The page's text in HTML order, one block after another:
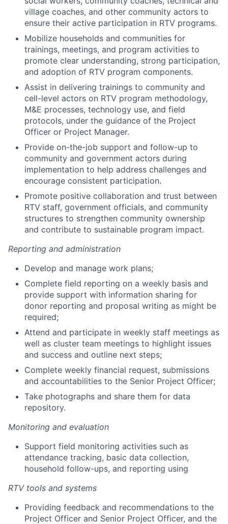
village coaches, and other community actors to
ensure their active participation in RTV programs.
Mobilize households and communities for
trainings, meetings, and program activities to
promote clear understanding, strong participation,
and adoption of RTV program components.
Assist in delivering trainings to community and
cell-level actors on RTV program methodology,
M&E processes, technology use, and field
protocols, under the guidance of the Project
Officer or Project Manager.
Provide on-the-job support and follow-up to
community and government actors during
implementation to help address challenges and
encourage consistent participation.
Promote positive collaboration and trust between
RTV staff, government officials, and community
structures to strengthen community ownership
and contribute to sustainable program impact.
Reporting and administration
Develop and manage work plans;
Complete field reporting on a weekly basis and
provide support with information sharing for
donor reporting and proposal writing as might be
required;
Attend and participate in weekly staff meetings as
well as cluster team meetings to highlight issues
and success and outline next steps;
Complete weekly financial request, submissions
and accountabilities to the Senior Project Officer;
Take photographs and share them for data
repository.
Monitoring and evaluation
Support field monitoring activities such as
attendance tracking, basic data collection,
household follow-ups, and reporting using
RTV tools and systems
Providing feedback and recommendations to the
Project Officer and Senior Project Officer, and the